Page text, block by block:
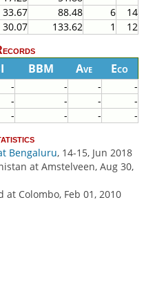
33.67 88.48 6
14
30.07 133.62 1 12
BBM Ave Eco
- - -
-
- - -
-
- - - -
Bengaluru, 14-15, Jun 2018
at Amstelveen, Aug 30,
Colombo, Feb 01, 2010